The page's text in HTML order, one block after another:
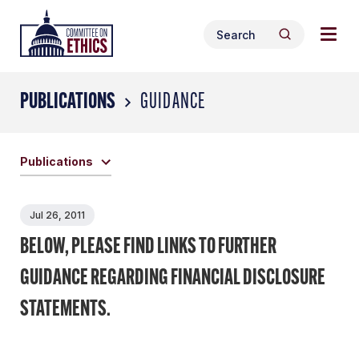
content
Header
Logo
Search
for:
Search
PUBLICATIONS GUIDANCE
Publications
Jul 26, 2011
BELOW, PLEASE FIND LINKS TO FURTHER
GUIDANCE REGARDING FINANCIAL DISCLOSURE
STATEMENTS.